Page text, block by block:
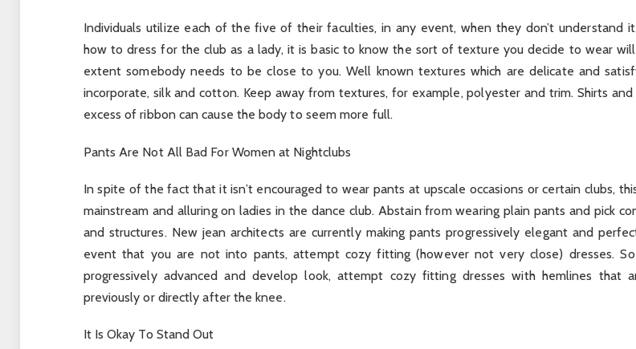
Individuals utilize each of the five of their faculties, in any event, when they don’t understand
how to dress for the club as a lady, it is basic to know the sort of texture you decide to wear
extent somebody needs to be close to you. Well known textures which are delicate and
incorporate, silk and cotton. Keep away from textures, for example, polyester and trim. Shirts
excess of ribbon can cause the body to seem more full.
Pants Are Not All Bad For Women at Nightclubs
In spite of the fact that it isn’t encouraged to wear pants at upscale occasions or certain clubs,
mainstream and alluring on ladies in the dance club. Abstain from wearing plain pants and pick
and structures. New jean architects are currently making pants progressively elegant and
event that you are not into pants, attempt cozy fitting (however not very close) dresses.
progressively advanced and develop look, attempt cozy fitting dresses with hemlines that
previously or directly after the knee.
It Is Okay To Stand Out